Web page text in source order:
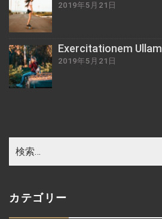
2019年5月21日
Exercitationem Ullam
2019年5月21日
カテゴリー